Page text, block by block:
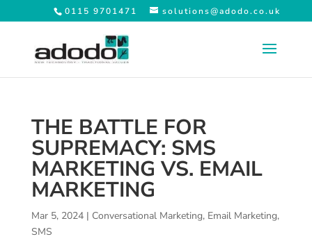
0115 9701471 solutions@adodo.co.uk
THE BATTLE FOR
SUPREMACY: SMS
MARKETING VS. EMAIL
MARKETING
Mar 5, 2024| Conversational Marketing, Email Marketing,
SMS